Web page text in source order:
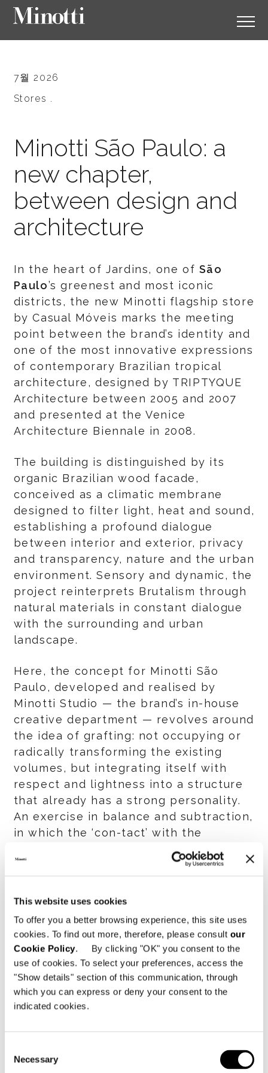
This website uses cookies
To offer you a better browsing experience, this site uses
cookies. To find out more, therefore, please consult our
Cookie Policy. By clicking "OK" you consent to the
use of cookies. To select your preferences, access the
"Show details" section of this communication, through
which you can express or deny your consent to the
indicated cookies.
Selection
Necessary
7월 2026
Stores .
Minotti São Paulo: a
new chapter,
between design and
architecture
In the heart of Jardins, one of São
Paulo’s greenest and most iconic
districts, the new Minotti flagship store
by Casual Móveis marks the meeting
point between the brand’s identity and
one of the most innovative expressions
of contemporary Brazilian tropical
architecture, designed by TRIPTYQUE
Architecture between 2005 and 2007
and presented at the Venice
Architecture Biennale in 2008.
The building is distinguished by its
organic Brazilian wood facade,
conceived as a climatic membrane
designed to filter light, heat and sound,
establishing a profound dialogue
between interior and exterior, privacy
and transparency, nature and the urban
environment. Sensory and dynamic, the
project reinterprets Brutalism through
natural materials in constant dialogue
with the surrounding and urban
landscape.
Here, the concept for Minotti São
Paulo, developed and realised by
Minotti Studio — the brand’s in-house
creative department — revolves around
the idea of grafting: not occupying or
radically transforming the existing
volumes, but integrating itself with
respect and lightness into a structure
that already has a strong personality.
An exercise in balance and subtraction,
in which the ‘con-tact’ with the
architecture is expressed through a
discreet presence — never definitive
display space, the flagship store
unfolds in a seamless sequence of
indoor and outdoor environments,
where experiential areas and relaxation
zones alternate with generous open-
plan living, dining and reading spaces.
Móveis, the brand once again